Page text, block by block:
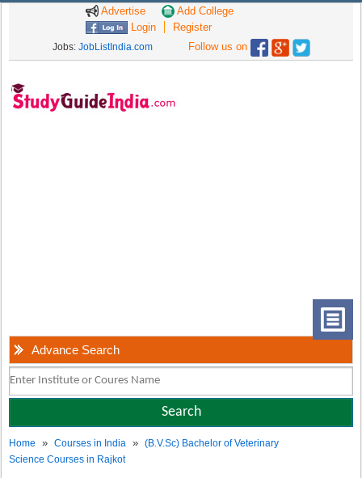
Advertise
Add College
Login
Register
Jobs: JobListIndia.com Follow us on
Advance Search
Home »Courses in India »(B.V.Sc) Bachelor of Veterinary
Science Courses in Rajkot